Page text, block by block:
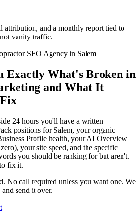
attribution, and a monthly report tied to
vanity traffic.
SEO Agency in Salem
Exactly What's Broken in
and What It
24 hours you'll have a written
positions for Salem, your organic
Profile health, your AI Overview
your site speed, and the specific
you should be ranking for but aren't.
fix it.
No call required unless you want one. We
send it over.